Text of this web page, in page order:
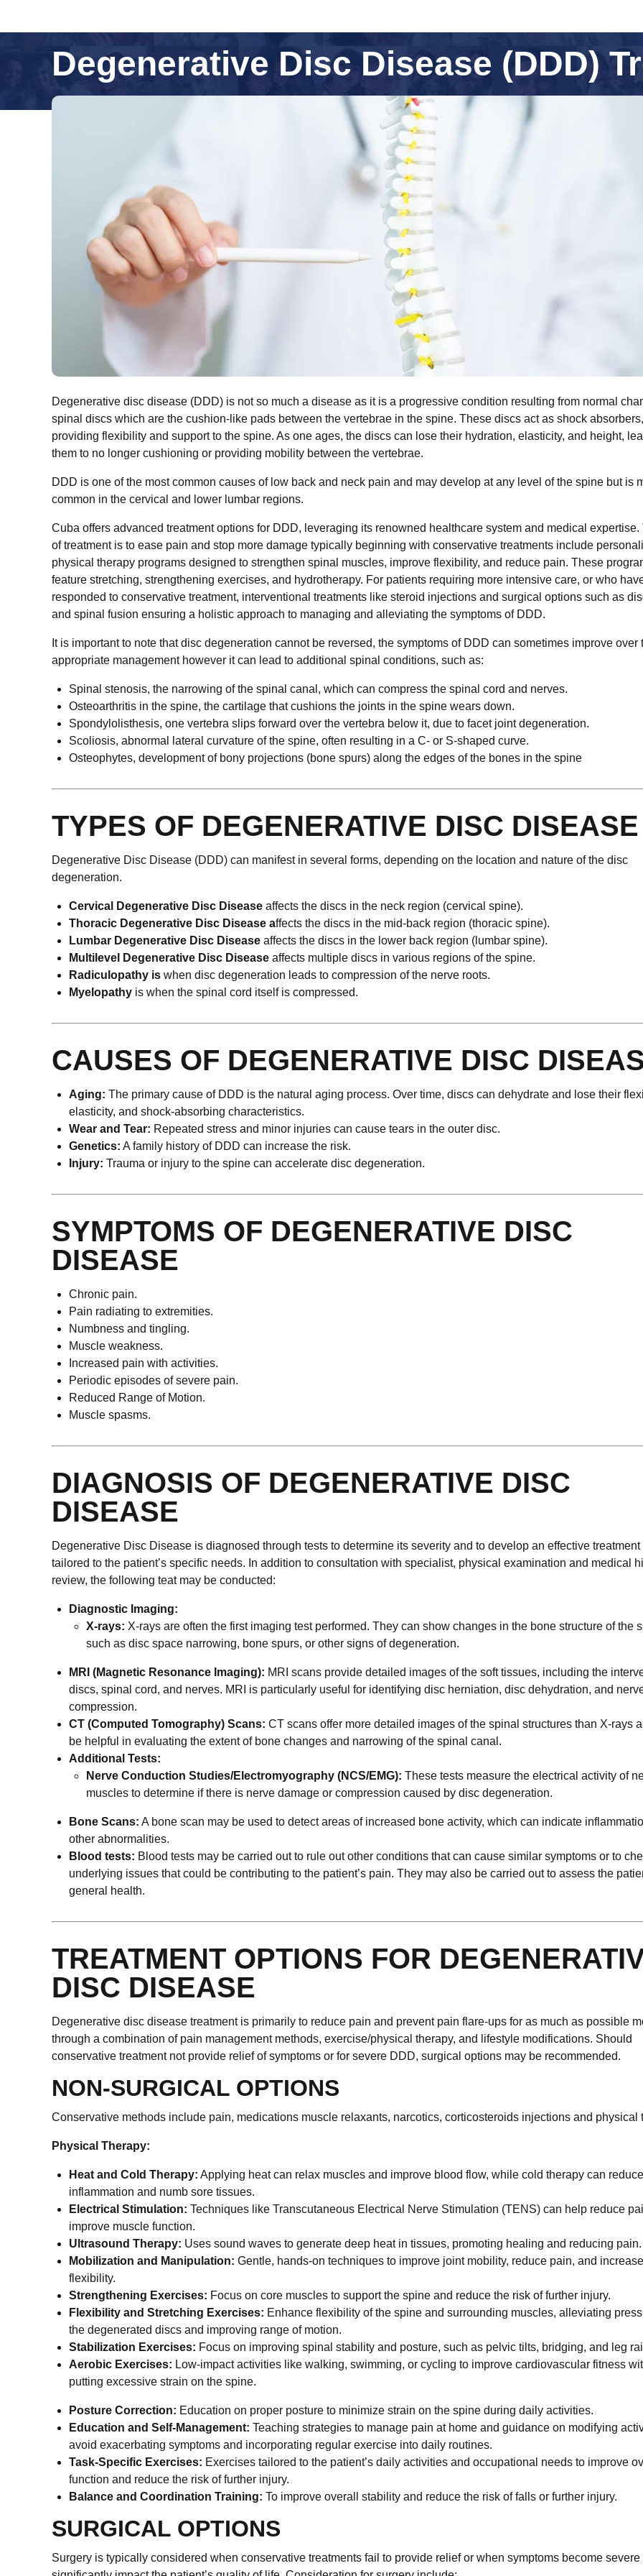
Degenerative Disc Disease (DDD)
Degenerative disc disease (DDD) is not so much a disease as it is a progressive condition resulting from normal
spinal discs which are the cushion-like pads between the vertebrae in the spine. These discs act as shock absorbers,
providing flexibility and support to the spine. As one ages, the discs can lose their hydration, elasticity, and height,
them to no longer cushioning or providing mobility between the vertebrae.
DDD is one of the most common causes of low back and neck pain and may develop at any level of the spine but is
common in the cervical and lower lumbar regions.
Cuba offers advanced treatment options for DDD, leveraging its renowned healthcare system and medical expertise.
of treatment is to ease pain and stop more damage typically beginning with conservative treatments include
physical therapy programs designed to strengthen spinal muscles, improve flexibility, and reduce pain. These
feature stretching, strengthening exercises, and hydrotherapy. For patients requiring more intensive care, or who
responded to conservative treatment, interventional treatments like steroid injections and surgical options such as
and spinal fusion ensuring a holistic approach to managing and alleviating the symptoms of DDD.
It is important to note that disc degeneration cannot be reversed, the symptoms of DDD can sometimes improve over
appropriate management however it can lead to additional spinal conditions, such as:
Spinal stenosis, the narrowing of the spinal canal, which can compress the spinal cord and nerves.
Osteoarthritis in the spine, the cartilage that cushions the joints in the spine wears down.
Spondylolisthesis, one vertebra slips forward over the vertebra below it, due to facet joint degeneration.
Scoliosis, abnormal lateral curvature of the spine, often resulting in a C- or S-shaped curve.
Osteophytes, development of bony projections (bone spurs) along the edges of the bones in the spine
TYPES OF DEGENERATIVE DISC DISEASE
Degenerative Disc Disease (DDD) can manifest in several forms, depending on the location and nature of the disc
degeneration.
Cervical Degenerative Disc Disease affects the discs in the neck region (cervical spine).
Thoracic Degenerative Disc Disease affects the discs in the mid-back region (thoracic spine).
Lumbar Degenerative Disc Disease affects the discs in the lower back region (lumbar spine).
Multilevel Degenerative Disc Disease affects multiple discs in various regions of the spine.
Radiculopathy is when disc degeneration leads to compression of the nerve roots.
Myelopathy is when the spinal cord itself is compressed.
CAUSES OF DEGENERATIVE DISC
Aging: The primary cause of DDD is the natural aging process. Over time, discs can dehydrate and lose their
elasticity, and shock-absorbing characteristics.
Wear and Tear: Repeated stress and minor injuries can cause tears in the outer disc.
Genetics: A family history of DDD can increase the risk.
Injury: Trauma or injury to the spine can accelerate disc degeneration.
SYMPTOMS OF DEGENERATIVE DISC
DISEASE
Chronic pain.
Pain radiating to extremities.
Numbness and tingling.
Muscle weakness.
Increased pain with activities.
Periodic episodes of severe pain.
Reduced Range of Motion.
Muscle spasms.
DIAGNOSIS OF DEGENERATIVE DISC
DISEASE
Degenerative Disc Disease is diagnosed through tests to determine its severity and to develop an effective treatment
tailored to the patient’s specific needs. In addition to consultation with specialist, physical examination and medical
review, the following teat may be conducted:
Diagnostic Imaging:
X-rays: X-rays are often the first imaging test performed. They can show changes in the bone structure of the
such as disc space narrowing, bone spurs, or other signs of degeneration.
MRI (Magnetic Resonance Imaging): MRI scans provide detailed images of the soft tissues, including the
discs, spinal cord, and nerves. MRI is particularly useful for identifying disc herniation, disc dehydration, and
compression.
CT (Computed Tomography) Scans: CT scans offer more detailed images of the spinal structures than X-rays
be helpful in evaluating the extent of bone changes and narrowing of the spinal canal.
Additional Tests:
Nerve Conduction Studies/Electromyography (NCS/EMG): These tests measure the electrical activity of
muscles to determine if there is nerve damage or compression caused by disc degeneration.
Bone Scans: A bone scan may be used to detect areas of increased bone activity, which can indicate
other abnormalities.
Blood tests: Blood tests may be carried out to rule out other conditions that can cause similar symptoms or to
underlying issues that could be contributing to the patient’s pain. They may also be carried out to assess the
general health.
TREATMENT OPTIONS FOR
DISC DISEASE
Degenerative disc disease treatment is primarily to reduce pain and prevent pain flare-ups for as much as possible
through a combination of pain management methods, exercise/physical therapy, and lifestyle modifications. Should
conservative treatment not provide relief of symptoms or for severe DDD, surgical options may be recommended.
NON-SURGICAL OPTIONS
Conservative methods include pain, medications muscle relaxants, narcotics, corticosteroids injections and physical
Physical Therapy:
Heat and Cold Therapy: Applying heat can relax muscles and improve blood flow, while cold therapy can reduce
inflammation and numb sore tissues.
Electrical Stimulation: Techniques like Transcutaneous Electrical Nerve Stimulation (TENS) can help reduce
improve muscle function.
Ultrasound Therapy: Uses sound waves to generate deep heat in tissues, promoting healing and reducing pain.
Mobilization and Manipulation: Gentle, hands-on techniques to improve joint mobility, reduce pain, and increase
flexibility.
Strengthening Exercises: Focus on core muscles to support the spine and reduce the risk of further injury.
Flexibility and Stretching Exercises: Enhance flexibility of the spine and surrounding muscles, alleviating
the degenerated discs and improving range of motion.
Stabilization Exercises: Focus on improving spinal stability and posture, such as pelvic tilts, bridging, and leg
Aerobic Exercises: Low-impact activities like walking, swimming, or cycling to improve cardiovascular fitness
putting excessive strain on the spine.
Posture Correction: Education on proper posture to minimize strain on the spine during daily activities.
Education and Self-Management: Teaching strategies to manage pain at home and guidance on modifying
avoid exacerbating symptoms and incorporating regular exercise into daily routines.
Task-Specific Exercises: Exercises tailored to the patient’s daily activities and occupational needs to improve
function and reduce the risk of further injury.
Balance and Coordination Training: To improve overall stability and reduce the risk of falls or further injury.
SURGICAL OPTIONS
Surgery is typically considered when conservative treatments fail to provide relief or when symptoms become severe